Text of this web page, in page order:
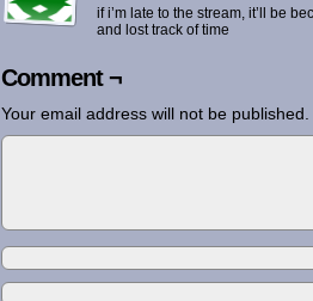
if i’m late to the stream, it’ll be
and lost track of time
Comment ¬
Your email address will not be published.